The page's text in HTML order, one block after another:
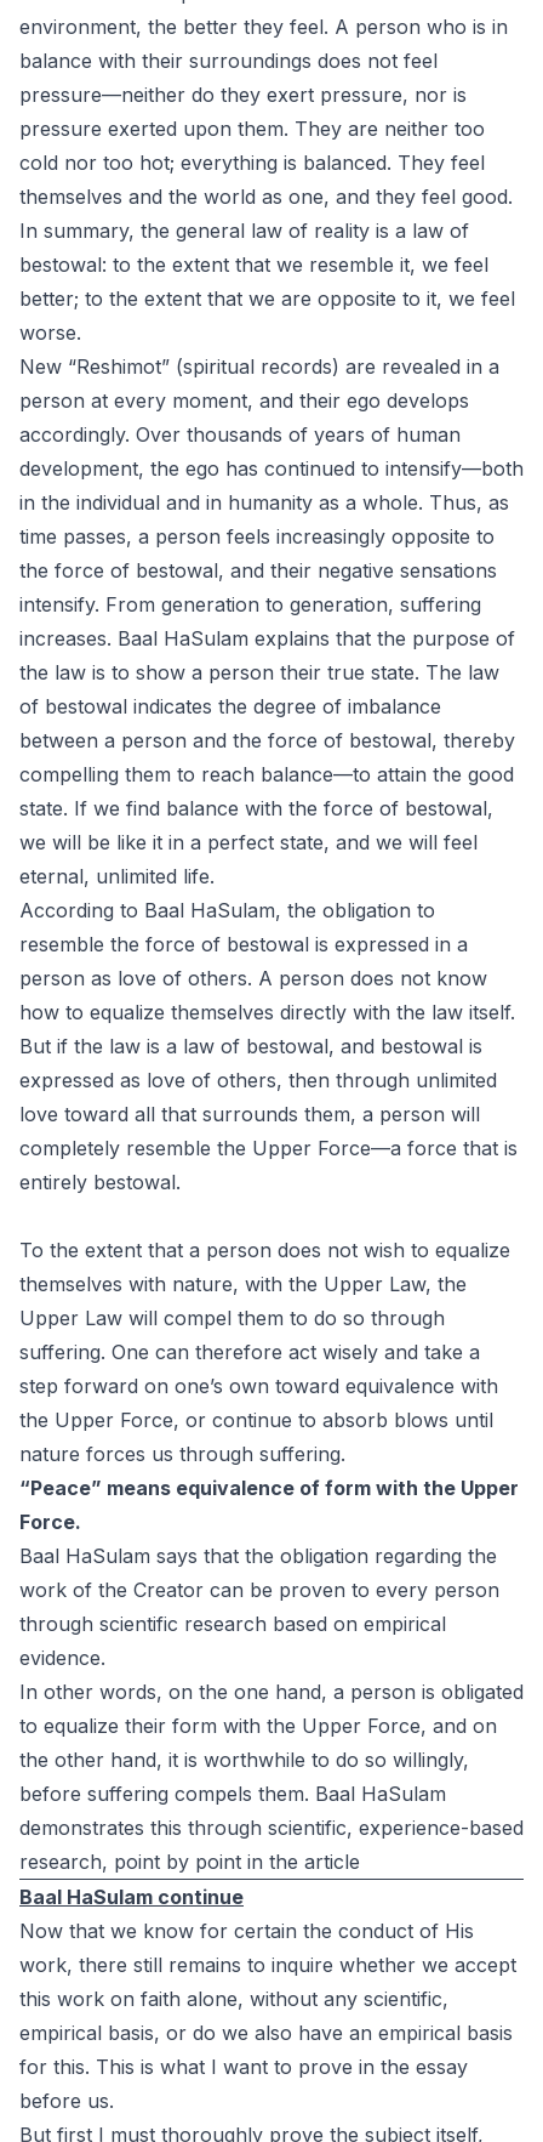
environment, the better they feel. A person who is in
balance with their surroundings does not feel
pressure—neither do they exert pressure, nor is
pressure exerted upon them. They are neither too
cold nor too hot; everything is balanced. They feel
themselves and the world as one, and they feel good.
In summary, the general law of reality is a law of
bestowal: to the extent that we resemble it, we feel
better; to the extent that we are opposite to it, we feel
worse.
New “Reshimot” (spiritual records) are revealed in a
person at every moment, and their ego develops
accordingly. Over thousands of years of human
development, the ego has continued to intensify—both
in the individual and in humanity as a whole. Thus, as
time passes, a person feels increasingly opposite to
the force of bestowal, and their negative sensations
intensify. From generation to generation, suffering
increases. Baal HaSulam explains that the purpose of
the law is to show a person their true state. The law
of bestowal indicates the degree of imbalance
between a person and the force of bestowal, thereby
compelling them to reach balance—to attain the good
state. If we find balance with the force of bestowal,
we will be like it in a perfect state, and we will feel
eternal, unlimited life.
According to Baal HaSulam, the obligation to
resemble the force of bestowal is expressed in a
person as love of others. A person does not know
how to equalize themselves directly with the law itself.
But if the law is a law of bestowal, and bestowal is
expressed as love of others, then through unlimited
love toward all that surrounds them, a person will
completely resemble the Upper Force—a force that is
entirely bestowal.
To the extent that a person does not wish to equalize
themselves with nature, with the Upper Law, the
Upper Law will compel them to do so through
suffering. One can therefore act wisely and take a
step forward on one’s own toward equivalence with
the Upper Force, or continue to absorb blows until
nature forces us through suffering.
“Peace” means equivalence of form with the Upper
Force.
Baal HaSulam says that the obligation regarding the
work of the Creator can be proven to every person
through scientific research based on empirical
evidence.
In other words, on the one hand, a person is obligated
to equalize their form with the Upper Force, and on
the other hand, it is worthwhile to do so willingly,
before suffering compels them. Baal HaSulam
demonstrates this through scientific, experience-based
research, point by point in the article
Baal HaSulam continue
Now that we know for certain the conduct of His
work, there still remains to inquire whether we accept
this work on faith alone, without any scientific,
empirical basis, or do we also have an empirical basis
for this. This is what I want to prove in the essay
before us.
But first I must thoroughly prove the subject itself,